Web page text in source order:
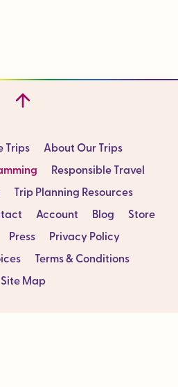
Trips
About Our Trips
Responsible Travel
Trip Planning Resources
Account Blog
Store
Press
Privacy Policy
Terms & Conditions
Site Map